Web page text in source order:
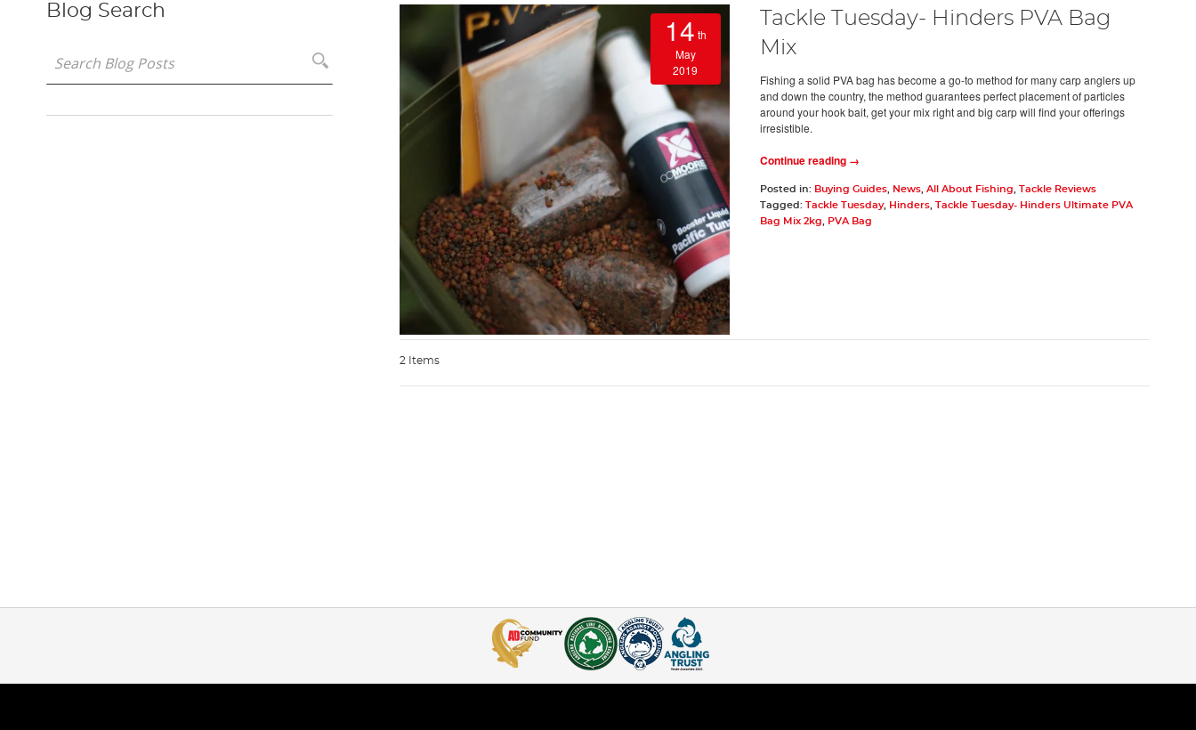
14 th
May
2019
Tackle Tuesday- Hinders PVA Bag
Mix
Fishing a solid PVA bag has become a go-to method for many carp anglers up
and down the country, the method guarantees perfect placement of particles
around your hook bait, get your mix right and big carp will find your offerings
irresistible.
Continue reading →
Posted in: Buying Guides, News, All About Fishing
Tackle Reviews
Tagged: Tackle Tuesday, Hinders, Tackle Tuesday- Hinders Ultimate PVA
Bag Mix 2kg
PVA Bag
2 Items
Blog Search